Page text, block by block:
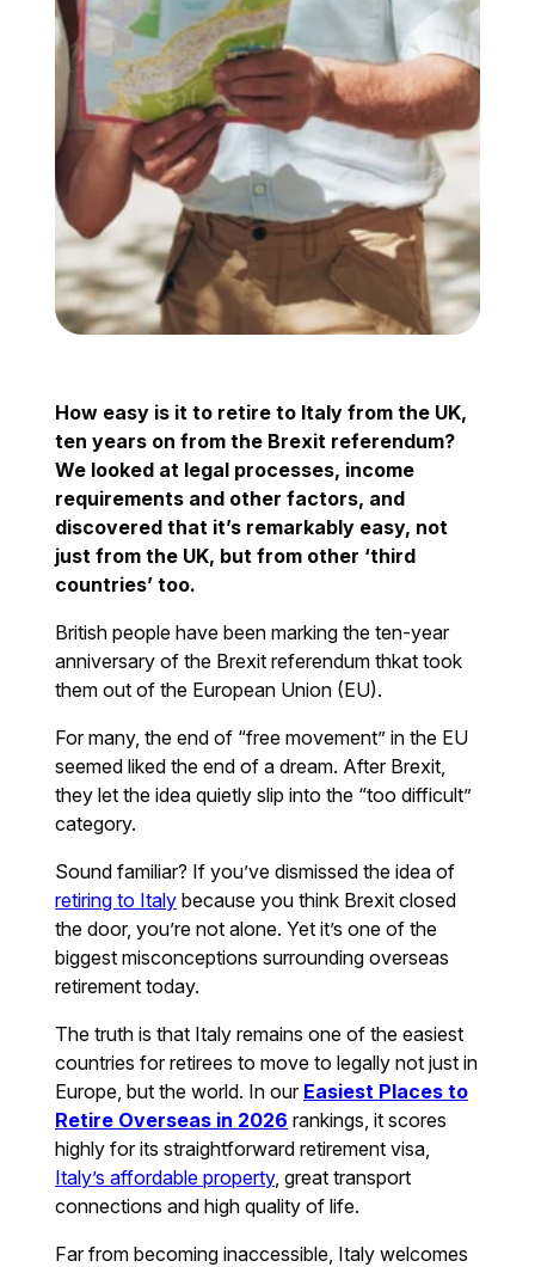
How easy is it to retire to Italy from the UK,
ten years on from the Brexit referendum?
We looked at legal processes, income
requirements and other factors, and
discovered that it’s remarkably easy, not
just from the UK, but from other ‘third
countries’ too.
British people have been marking the ten-year
anniversary of the Brexit referendum thkat took
them out of the European Union (EU).
For many, the end of “free movement” in the EU
seemed liked the end of a dream. After Brexit,
they let the idea quietly slip into the “too difficult”
category.
Sound familiar? If you’ve dismissed the idea of
retiring to Italy because you think Brexit closed
the door, you’re not alone. Yet it’s one of the
biggest misconceptions surrounding overseas
retirement today.
The truth is that Italy remains one of the easiest
countries for retirees to move to legally not just in
Europe, but the world. In our Easiest Places to
Retire Overseas in 2026 rankings, it scores
highly for its straightforward retirement visa,
Italy’s affordable property, great transport
connections and high quality of life.
Far from becoming inaccessible, Italy welcomes